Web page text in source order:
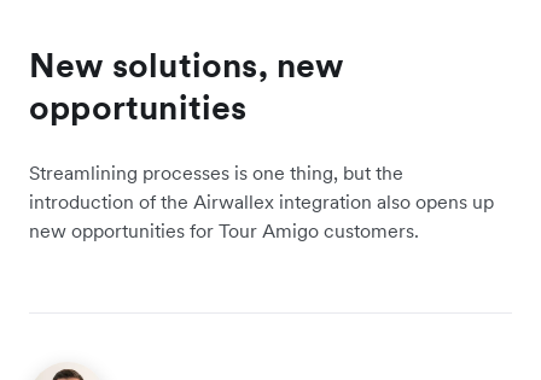
New solutions, new
opportunities
Streamlining processes is one thing, but the
introduction of the Airwallex integration also opens up
new opportunities for Tour Amigo customers.